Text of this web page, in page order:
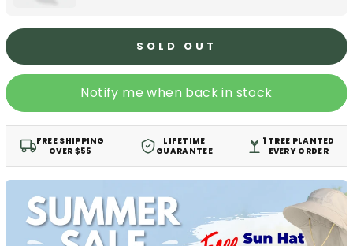
SOLD OUT
Notify me when back in stock
FREE SHIPPING
OVER $55
LIFETIME
GUARANTEE
1 TREE PLANTED
EVERY ORDER